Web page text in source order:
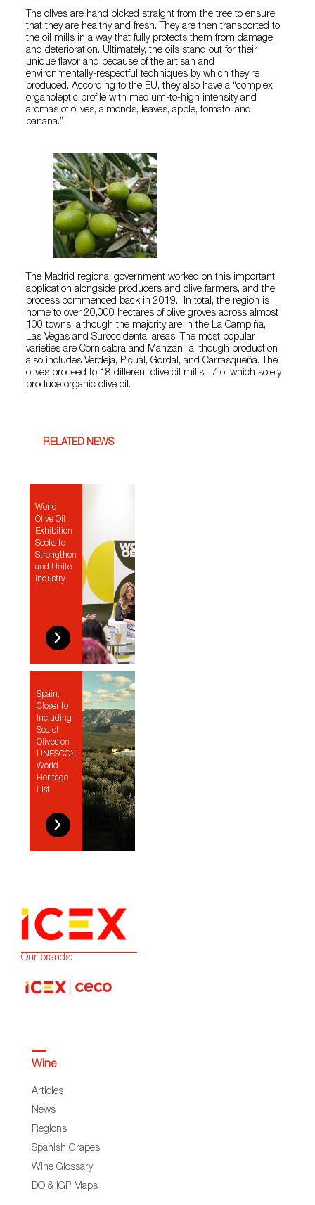
The olives are hand picked straight from the tree to ensure
that they are healthy and fresh. They are then transported to
the oil mills in a way that fully protects them from damage
and deterioration. Ultimately, the oils stand out for their
unique flavor and because of the artisan and
environmentally-respectful techniques by which they’re
produced. According to the EU, they also have a “complex
organoleptic profile with medium-to-high intensity and
aromas of olives, almonds, leaves, apple, tomato, and
banana.”
The Madrid regional government worked on this important
application alongside producers and olive farmers, and the
process commenced back in 2019. In total, the region is
home to over 20,000 hectares of olive groves across almost
100 towns, although the majority are in the La Campiña,
Las Vegas and Suroccidental areas. The most popular
varieties are Cornicabra and Manzanilla, though production
also includes Verdeja, Picual, Gordal, and Carrasqueña. The
olives proceed to 18 different olive oil mills, 7 of which solely
produce organic olive oil.
RELATED NEWS
World
Olive Oil
Exhibition
Seeks to
Strengthen
and Unite
Industry
Spain,
Closer to
Including
Sea of
Olives on
UNESCO’s
World
Heritage
List
Our brands:
Wine
Articles
News
Regions
Spanish Grapes
Wine Glossary
DO & IGP Maps